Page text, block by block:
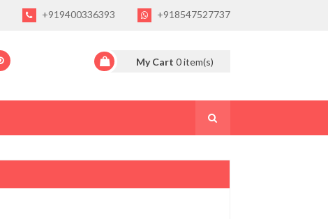
+919400336393 +918547527737
My Cart 0item(s)